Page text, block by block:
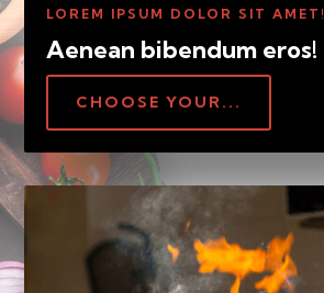
LOREM IPSUM DOLOR SIT AMET!
Aenean bibendum eros!
CHOOSE YOUR...